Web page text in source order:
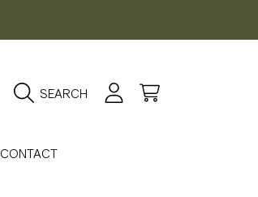
SEARCH Login Cart
CONTACT